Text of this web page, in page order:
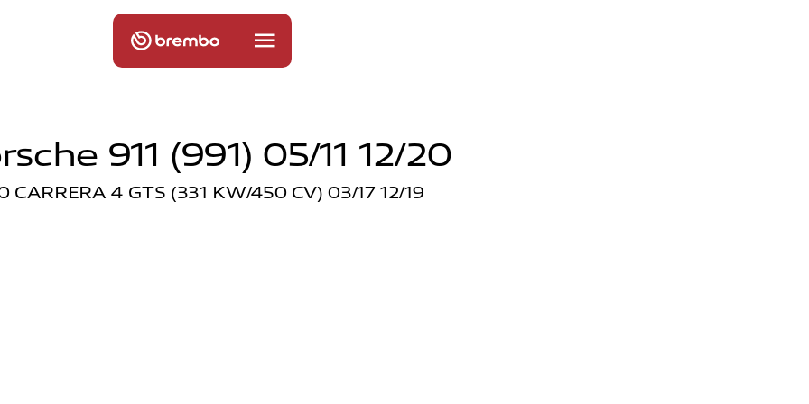
911 (991) 05/11 12/20
CARRERA 4 GTS (331 KW/450 CV) 03/17 12/19